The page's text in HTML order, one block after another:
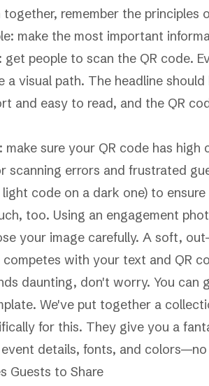
remember the principles
make the most important
people to scan the QR code.
a visual path. The headline
and easy to read, and the QR
make sure your QR code has
scanning errors and frustrated
code on a dark one) to
too. Using an engagement
your image carefully. A soft,
with your text and QR
daunting, don't worry. You can
We've put together a
for this. They give you a
details, fonts, and colors—no
Guests to Share